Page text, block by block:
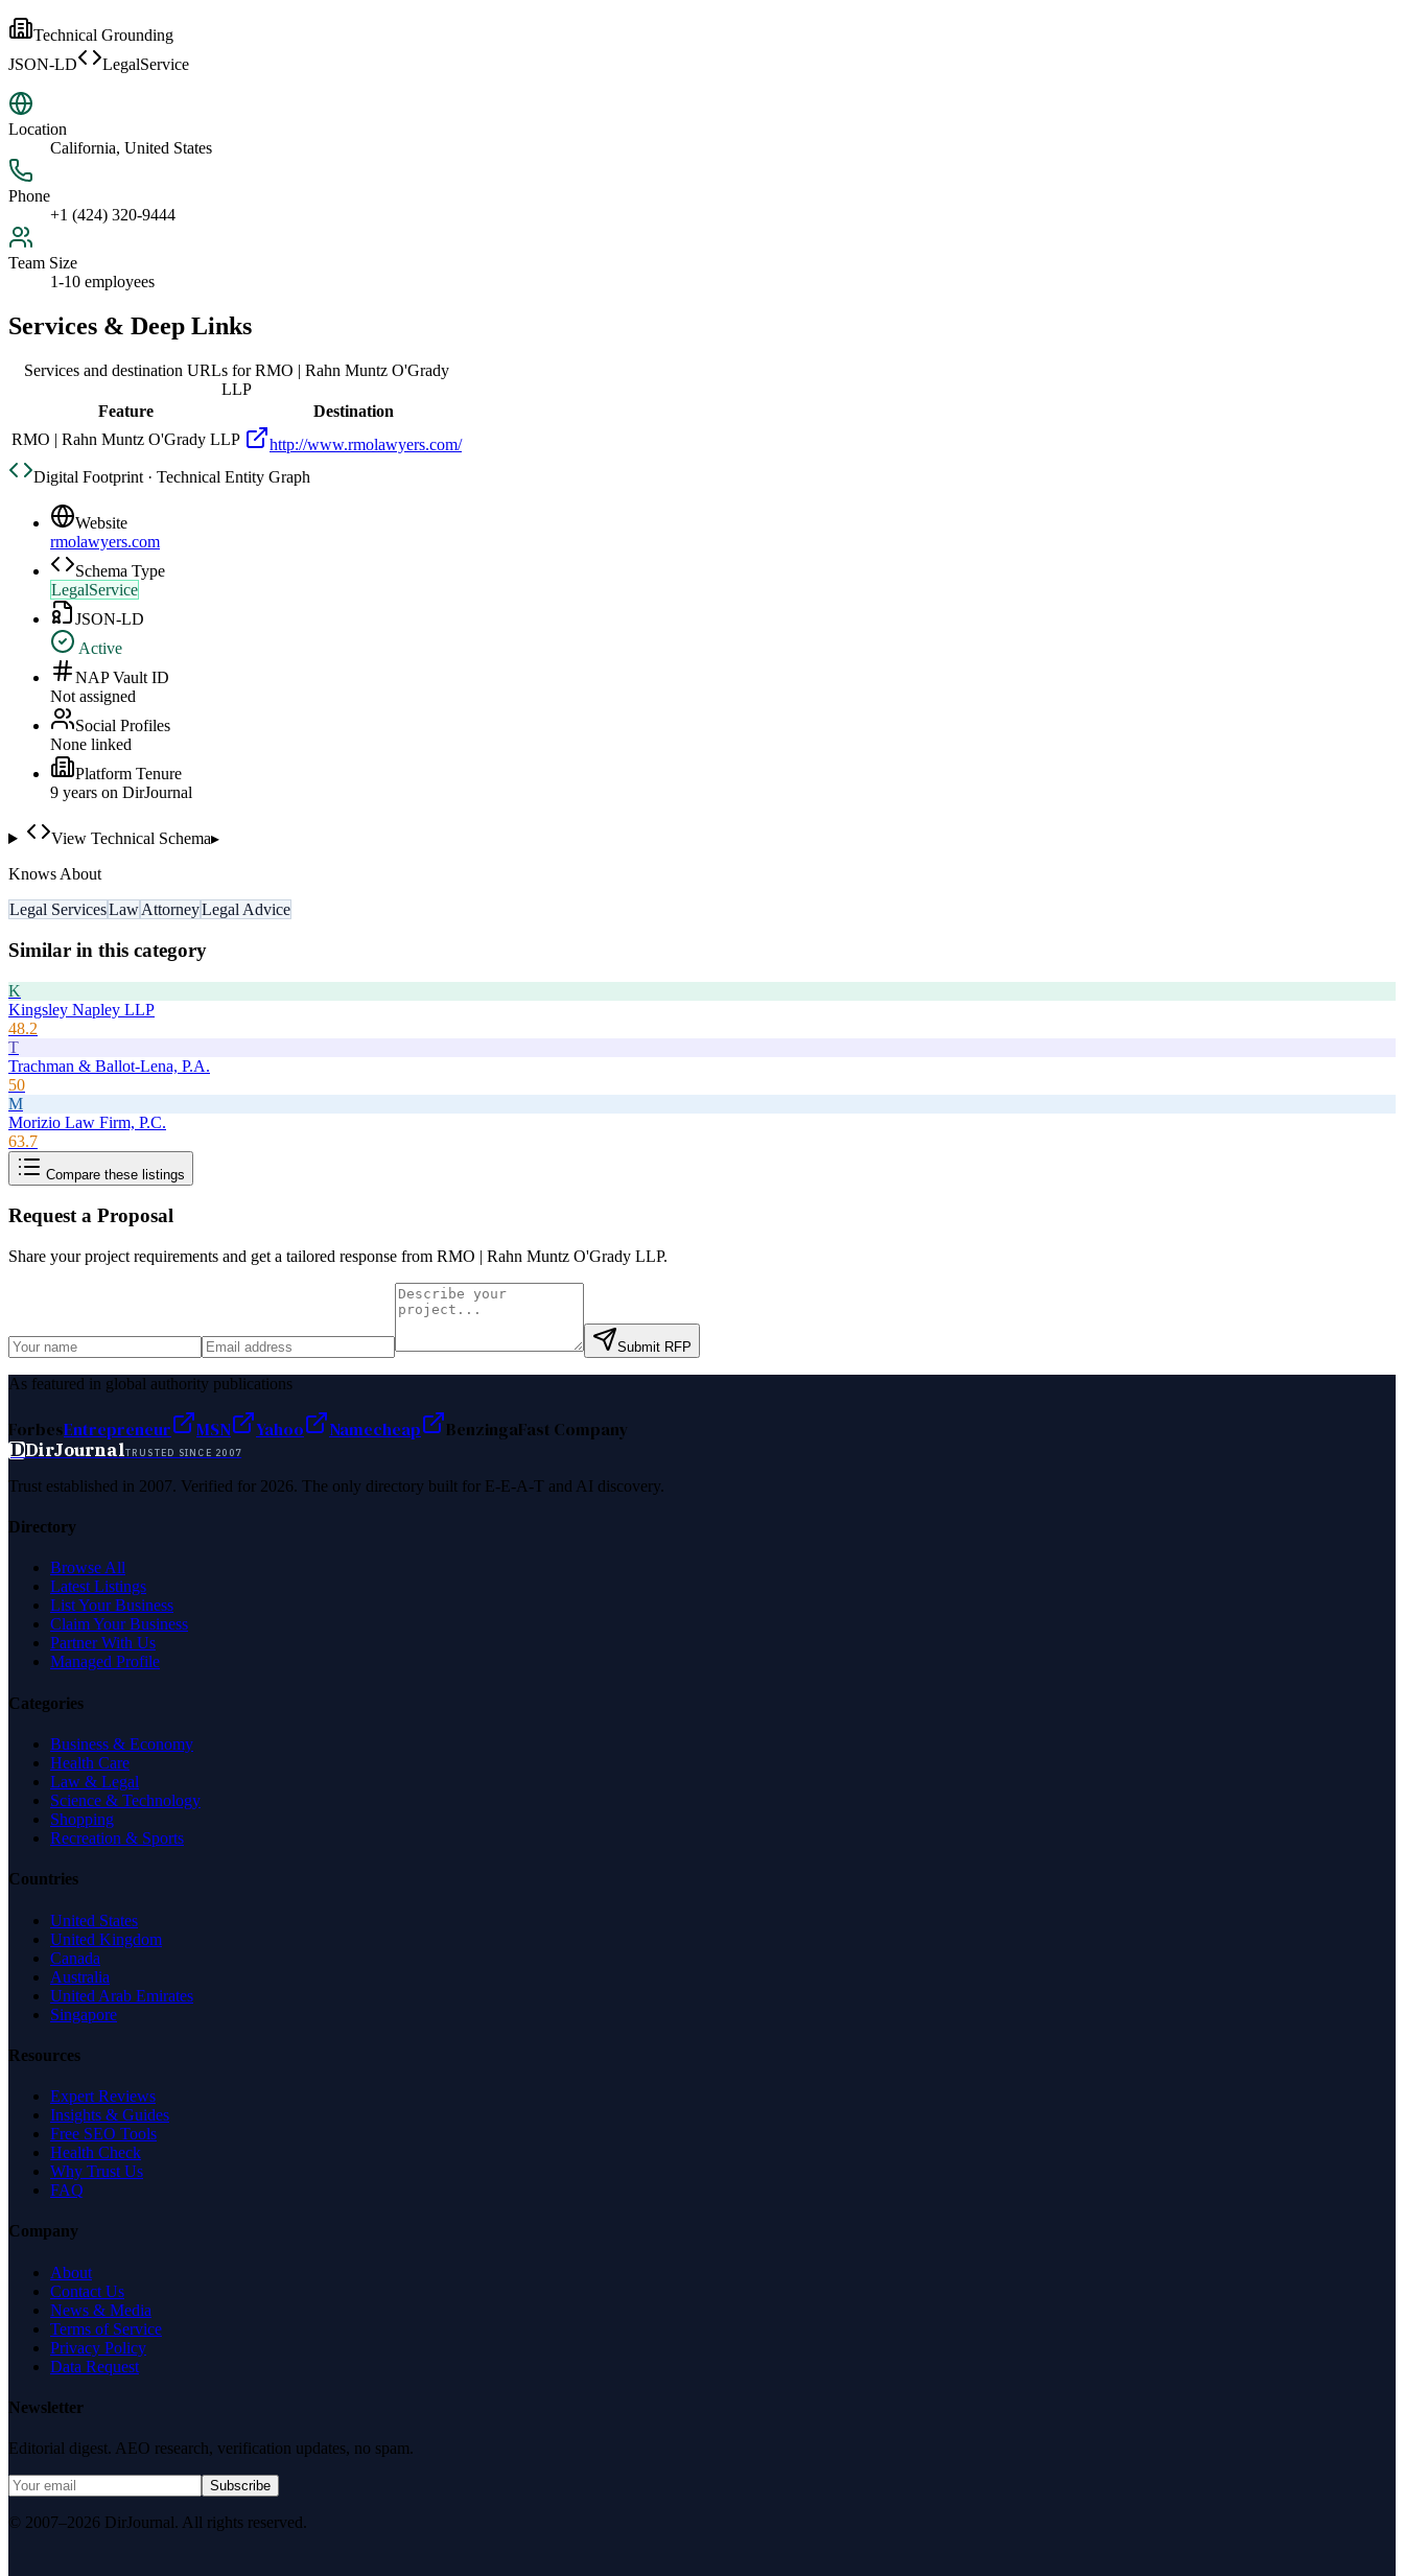
Technical Grounding
JSON-LD
LegalService
Location
California, United States
Phone
+1 (424) 320-9444
Team Size
1-10 employees
Services & Deep Links
Services and destination URLs forRMO | Rahn Muntz O'Grady
LLP
Feature
Destination
RMO | Rahn Muntz O'Grady LLP
http://www.rmolawyers.com/
Digital Footprint · Technical Entity Graph
Website
rmolawyers.com
Schema Type
LegalService
JSON-LD
Active
NAP Vault ID
Not assigned
Social Profiles
None linked
Platform Tenure
9 years on DirJournal
View Technical Schema▸
Knows About
Legal ServicesLawAttorneyLegal Advice
Similar in this category
K
Kingsley Napley LLP
48.2
T
Trachman & Ballot-Lena, P.A.
50
M
Morizio Law Firm, P.C.
63.7
Compare these listings
Request a Proposal
Share your project requirements and get a tailored response from RMO | Rahn Muntz O'Grady LLP.
Submit RFP
As featured in global authority publications
ForbesEntrepreneur MSN Yahoo Namecheap BenzingaFast Company
DDirJournalTRUSTED SINCE 2007
Trust established in 2007. Verified for 2026. The only directory built for E-E-A-T and AI discovery.
Directory
Browse All
Latest Listings
List Your Business
Claim Your Business
Partner With Us
Managed Profile
Categories
Business & Economy
Health Care
Law & Legal
Science & Technology
Shopping
Recreation & Sports
Countries
United States
United Kingdom
Canada
Australia
United Arab Emirates
Singapore
Resources
Expert Reviews
Insights & Guides
Free SEO Tools
Health Check
Why Trust Us
FAQ
Company
About
Contact Us
News & Media
Terms of Service
Privacy Policy
Data Request
Newsletter
Editorial digest. AEO research, verification updates, no spam.
Subscribe
© 2007–2026 DirJournal. All rights reserved.